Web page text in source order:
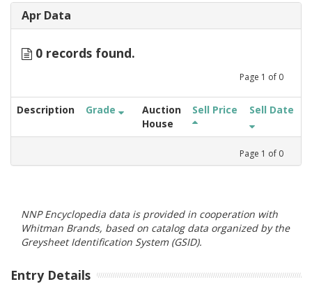
Apr Data
0 records found.
Page 1 of 0
Description Grade
Auction
House
Sell Price Sell Date
Page 1 of 0
NNP Encyclopedia data is provided in cooperation with
Whitman Brands, based on catalog data organized by the
Greysheet Identification System (GSID).
Entry Details